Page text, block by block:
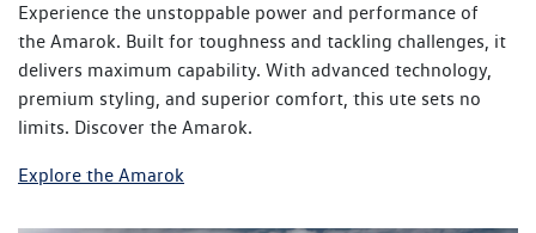
Experience the unstoppable power and performance of
the Amarok. Built for toughness and tackling challenges, it
delivers maximum capability. With advanced technology,
premium styling, and superior comfort, this ute sets no
limits. Discover the Amarok.
Explore the Amarok